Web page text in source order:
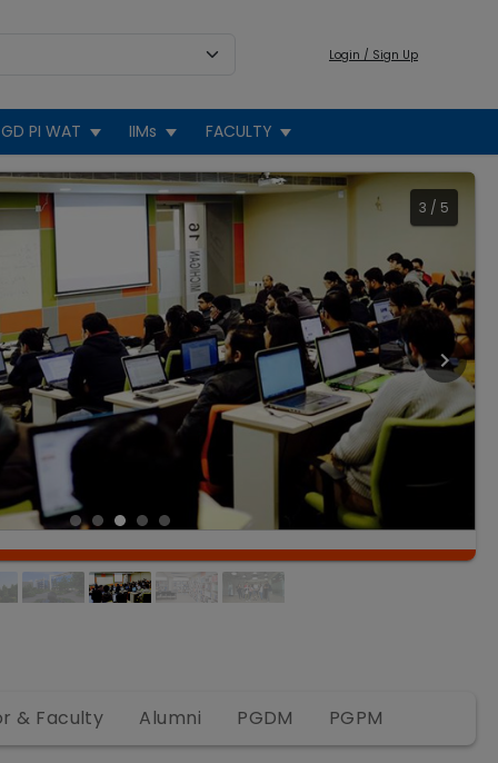
Login / Sign Up
GD PI WAT IIMs FACULTY
3 / 5
& Faculty Alumni PGDM PGPM